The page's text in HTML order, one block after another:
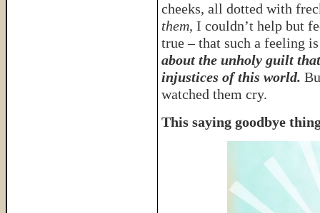
cheeks, all dotted with
them, I couldn’t help but
true – that such a feeling
about the unholy guilt
injustices of this world.
watched them cry.
This saying goodbye